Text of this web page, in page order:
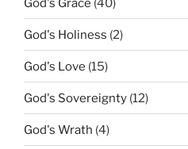
God's Grace (40)
God's Holiness (2)
God's Love (15)
God's Sovereignty (12)
God's Wrath (4)